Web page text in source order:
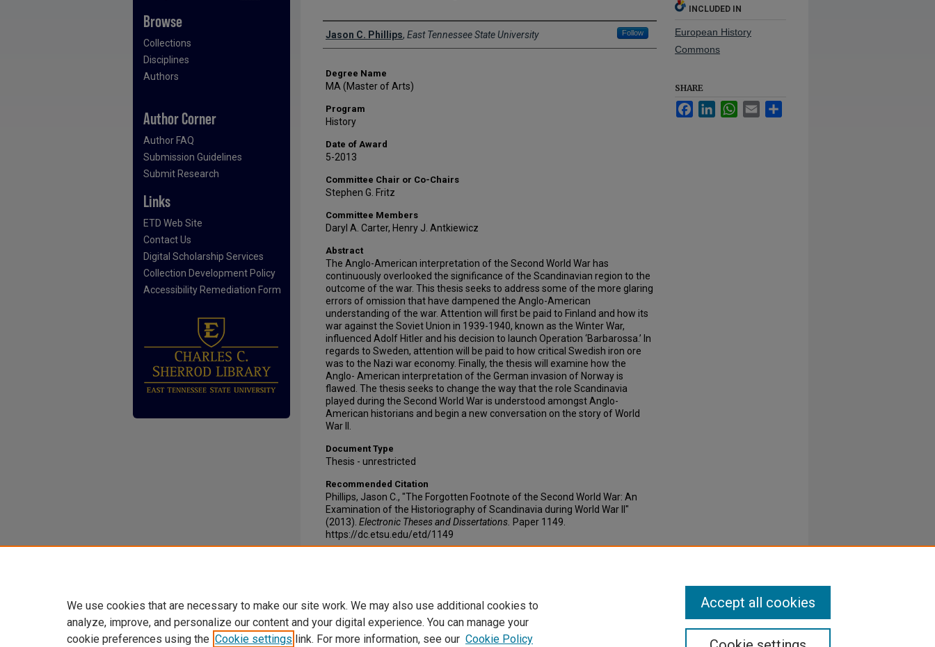
Author
Jason C. Phillips, East Tennessee State University Follow
Degree Name
MA (Master of Arts)
Program
History
Date of Award
5-2013
Committee Chair or Co-Chairs
Stephen G. Fritz
Committee Members
Daryl A. Carter, Henry J. Antkiewicz
Abstract
The Anglo-American interpretation of the Second World War has
continuously overlooked the significance of the Scandinavian region to the
outcome of the war. This thesis seeks to address some of the more glaring
errors of omission that have dampened the Anglo-American
understanding of the war. Attention will first be paid to Finland and how its
war against the Soviet Union in 1939-1940, known as the Winter War,
influenced Adolf Hitler and his decision to launch Operation ‘Barbarossa.’ In
regards to Sweden, attention will be paid to how critical Swedish iron ore
was to the Nazi war economy. Finally, the thesis will examine how the
Anglo- American interpretation of the German invasion of Norway is
flawed. The thesis seeks to change the way that the role Scandinavia
played during the Second World War is understood amongst Anglo-
American historians and begin a new conversation on the story of World
War II.
Document Type
Thesis - unrestricted
Recommended Citation
Phillips, Jason C., "The Forgotten Footnote of the Second World War: An
Examination of the Historiography of Scandinavia during World War II"
(2013). Electronic Theses and Dissertations. Paper 1149.
https://dc.etsu.edu/etd/1149
INCLUDED IN
European History
Commons
SHARE
FacebookLinkedInWhatsApp
Email
Browse
Collections
Disciplines
Authors
Author Corner
Author FAQ
Submission Guidelines
Submit Research
Links
ETD Web Site
Contact Us
Digital Scholarship Services
Collection Development Policy
Accessibility Remediation Form
We use cookies that are necessary to make our site work. We may also use additional cookies to
analyze, improve, and personalize our content and your digital experience. You can manage your
cookie preferences using the Cookie settings link. For more information, see our Cookie Policy
Accept all cookies